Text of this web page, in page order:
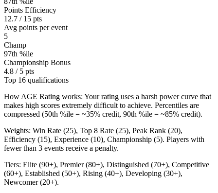
Points Efficiency
12.7 / 15 pts
Avg points per event
5
Champ
97th %ile
Championship Bonus
4.8 / 5 pts
Top 16 qualifications
How AGE Rating works: Your rating uses a harsh power curve that
makes high scores extremely difficult to achieve. Percentiles are
compressed (50th %ile = ~35% credit, 90th %ile = ~85% credit).
Weights: Win Rate (25), Top 8 Rate (25), Peak Rank (20),
Efficiency (15), Experience (10), Championship (5). Players with
fewer than 3 events receive a penalty.
Tiers: Elite (90+), Premier (80+), Distinguished (70+), Competitive
(60+), Established (50+), Rising (40+), Developing (30+),
Newcomer (20+).